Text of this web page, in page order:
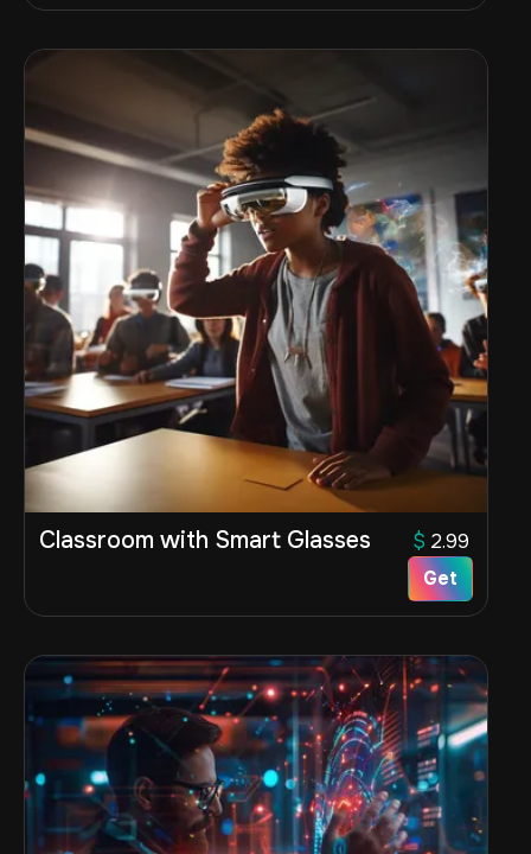
Classroom with Smart Glasses $ 2.99
Get